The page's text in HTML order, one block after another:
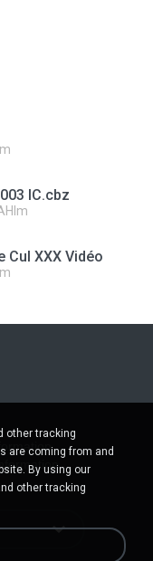
IC.cbz
Cul XXX Vidéo
other tracking
are coming from and
By using our
other tracking